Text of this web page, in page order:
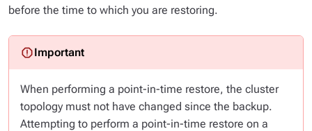
before the time to which you are restoring.
When performing a point-in-time restore, the cluster
topology must not have changed since the backup.
Attempting to perform a point-in-time restore on a